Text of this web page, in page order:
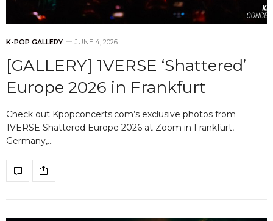
K-POP GALLERY JUNE 4, 2026
[GALLERY] 1VERSE ‘Shattered’
Europe 2026 in Frankfurt
Check out Kpopconcerts.com’s exclusive photos from
1VERSE Shattered Europe 2026 at Zoom in Frankfurt,
Germany,…